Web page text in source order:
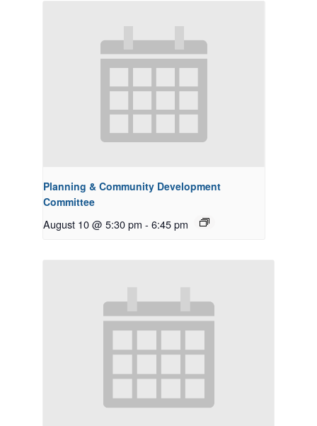
Planning & Community Development
Committee
August 10 @ 5:30 pm - 6:45 pm